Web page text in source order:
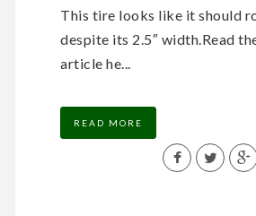
This tire looks like it should
despite its 2.5″ width.Read
article he...
READ MORE